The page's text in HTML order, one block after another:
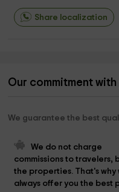
Share localization
Our commitment with
We guarantee the best
We do not charge
commissions to travelers,
the properties. That's why
always offer you the best